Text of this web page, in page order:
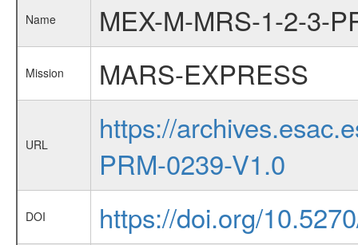
Name MEX-M-MRS-1-2-3-
Mission MARS-EXPRESS
URL
https://
PRM-0239-V1.0
DOI https://doi.org/